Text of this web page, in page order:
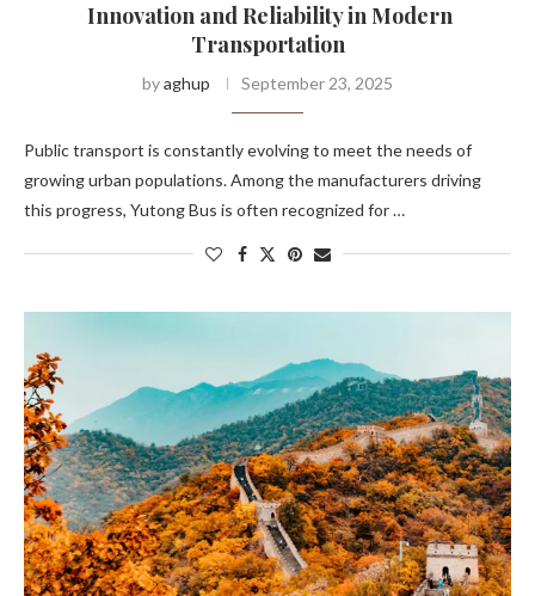
Innovation and Reliability in Modern
Transportation
byaghup September 23, 2025
Public transport is constantly evolving to meet the needs of
growing urban populations. Among the manufacturers driving
this progress, Yutong Bus is often recognized for …